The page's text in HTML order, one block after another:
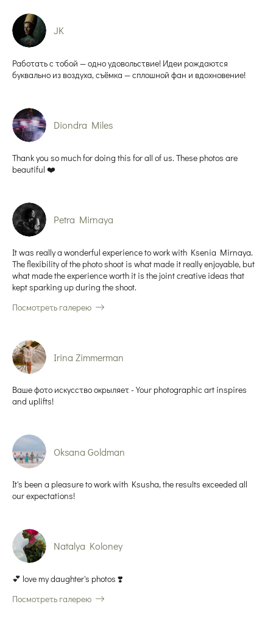
JK
Работать с тобой — одно удовольствие! Идеи рождаются
буквально из воздуха, съёмка — сплошной фан и вдохновение!
Diondra Miles
Thank you so much for doing this for all of us. These photos are
beautiful ❤️
Petra Mirnaya
It was really a wonderful experience to work with Ksenia Mirnaya.
The flexibility of the photo shoot is what made it really enjoyable, but
what made the experience worth it is the joint creative ideas that
kept sparking up during the shoot.
Посмотреть галерею
Irina Zimmerman
Ваше фото искусство окрыляет - Your photographic art inspires
and uplifts!
Oksana Goldman
It's been a pleasure to work with Ksusha, the results exceeded all
our expectations!
Natalya Koloney
💕 love my daughter's photos ❣️
Посмотреть галерею